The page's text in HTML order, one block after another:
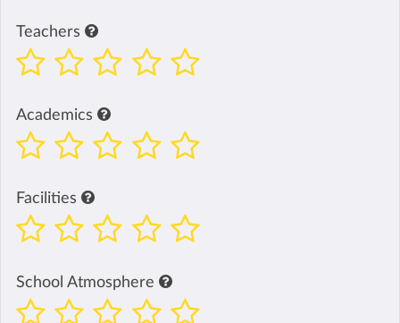
Teachers
Academics
Facilities
School Atmosphere